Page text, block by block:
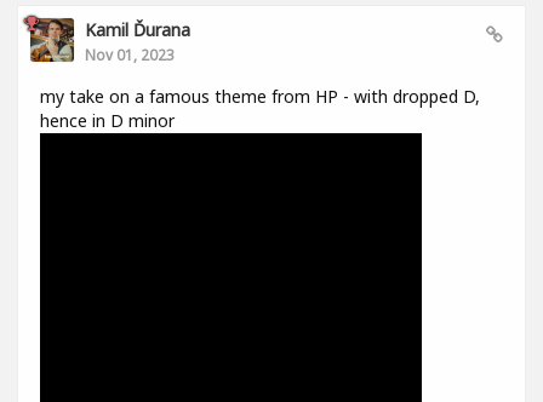
Kamil Ďurana
Nov 01, 2023
my take on a famous theme from HP - with dropped D,
hence in D minor